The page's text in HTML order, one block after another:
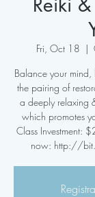
Fri, Oct 18
  |
Balance your
the pairing of
a deeply relaxing
which promotes
Class Investment:
now: http://